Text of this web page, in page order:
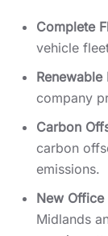
Complete
vehicle
company
Carbon
carbon
emissions.
New Office
Midlands